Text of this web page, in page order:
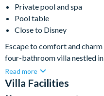
Private pool and spa
Pool table
Close to Disney
Escape to comfort and
four-bathroom villa nestled
Blending timeless design with
ft home offers a welcoming
Read more
Villa Facilities